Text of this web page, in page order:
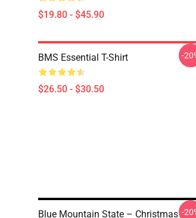
$19.80 - $45.90
BMS Essential T-Shirt
$26.50 - $30.50
-
Blue Mountain State – Christmas -